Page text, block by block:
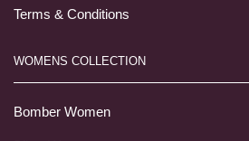
Terms & Conditions
WOMENS COLLECTION
Bomber Women